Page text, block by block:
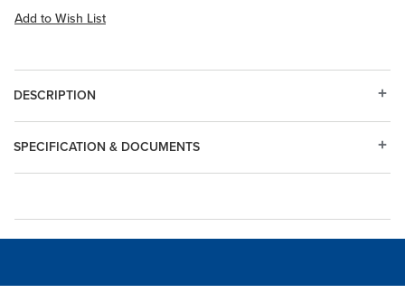
Add to Wish List
DESCRIPTION
SPECIFICATION & DOCUMENTS